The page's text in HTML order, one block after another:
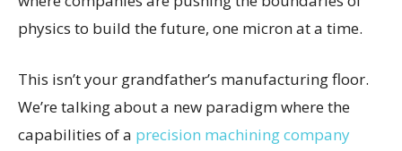
physics to build the future, one micron at a time.
This isn’t your grandfather’s manufacturing floor.
We’re talking about a new paradigm where the
capabilities of a precision machining company